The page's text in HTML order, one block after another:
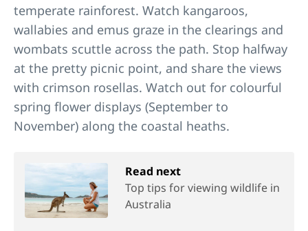
temperate rainforest. Watch kangaroos,
wallabies and emus graze in the clearings and
wombats scuttle across the path. Stop halfway
at the pretty picnic point, and share the views
with crimson rosellas. Watch out for colourful
spring flower displays (September to
November) along the coastal heaths.
Read next
Top tips for viewing wildlife in
Australia